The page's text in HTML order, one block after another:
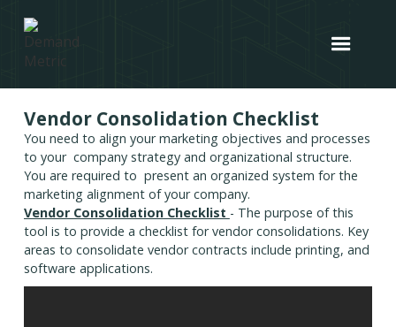
Vendor Consolidation Checklist
You need to align your marketing objectives and processes
to your company strategy and organizational structure.
You are required to present an organized system for the
marketing alignment of your company.
Vendor Consolidation Checklist - The purpose of this
tool is to provide a checklist for vendor consolidations. Key
areas to consolidate vendor contracts include printing, and
software applications.